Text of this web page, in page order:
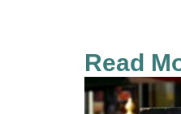
Read